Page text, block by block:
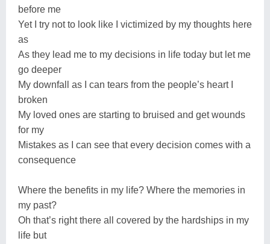
before me
Yet I try not to look like I victimized by my thoughts here
as
As they lead me to my decisions in life today but let me
go deeper
My downfall as I can tears from the people’s heart I
broken
My loved ones are starting to bruised and get wounds
for my
Mistakes as I can see that every decision comes with a
consequence
Where the benefits in my life? Where the memories in
my past?
Oh that’s right there all covered by the hardships in my
life but